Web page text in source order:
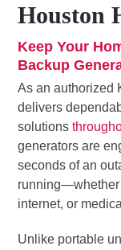
Houston
Keep Your
Backup
As an authorized
delivers
solutions
generators are
seconds of an
running—whether
internet, or
Unlike portable